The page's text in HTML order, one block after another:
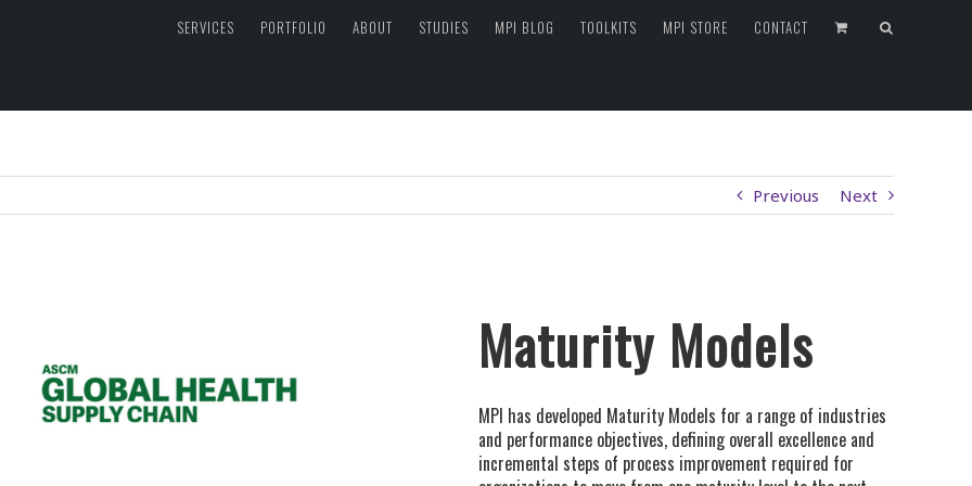
SERVICES PORTFOLIO ABOUT STUDIES MPI BLOG TOOLKITS MPI STORE CONTACT
Previous Next
Maturity Models
MPI has developed Maturity Models for a range of industries
and performance objectives, defining overall excellence and
incremental steps of process improvement required for